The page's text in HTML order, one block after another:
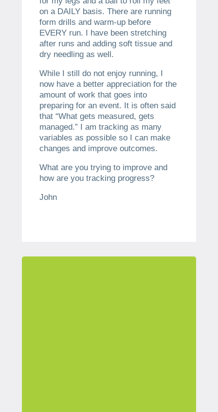
on a DAILY basis. There are running
form drills and warm-up before
EVERY run. I have been stretching
after runs and adding soft tissue and
dry needling as well.
While I still do not enjoy running, I
now have a better appreciation for the
amount of work that goes into
preparing for an event. It is often said
that “What gets measured, gets
managed.” I am tracking as many
variables as possible so I can make
changes and improve outcomes.
What are you trying to improve and
how are you tracking progress?
John